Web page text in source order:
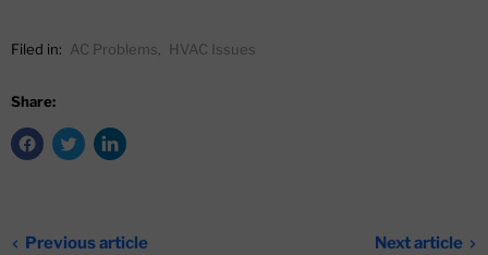
Filed in: AC Problems HVAC Issues
Share:
Previous article Next article